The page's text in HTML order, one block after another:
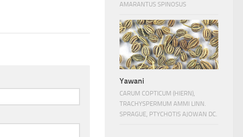
AMARANTUS SPINOSUS
Yawani
CARUM COPTICUM (HIERN),
TRACHYSPERMUM AMMI LINN.
SPRAGUE, PTYCHOTIS AJOWAN DC.